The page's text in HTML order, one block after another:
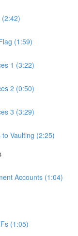
(2:42)
(1:59)
1 (3:22)
2 (0:50)
3 (3:29)
Vaulting (2:25)
Accounts (1:04)
(1:05)